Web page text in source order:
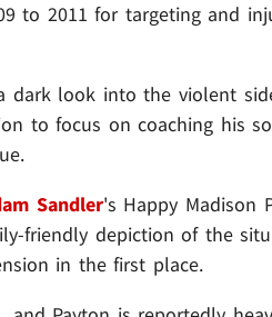
to 2011 for targeting and
dark look into the violent
to focus on coaching his
Sandler's Happy Madison
friendly depiction of the
in the first place.